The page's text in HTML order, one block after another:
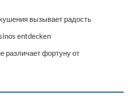
вызывает радость
entdecken
различает фортуну от